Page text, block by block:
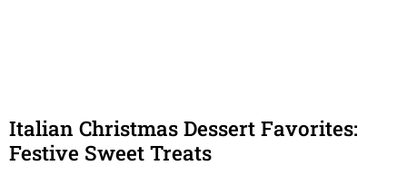
Italian Christmas Dessert Favorites:
Festive Sweet Treats